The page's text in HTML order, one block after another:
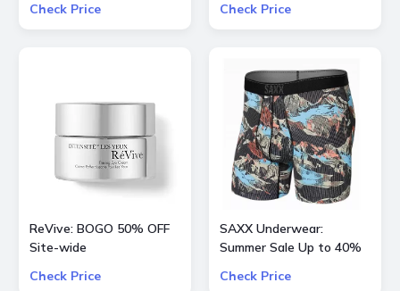
Already Reduced Items
Check Price
$500 or More + 3X Points
Check Price
ReVive: BOGO 50% OFF
Site-wide
Check Price
SAXX Underwear:
Summer Sale Up to 40%
Check Price